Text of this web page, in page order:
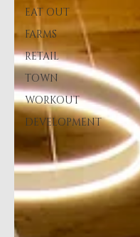
EAT OUT
FARMS
RETAIL
TOWN
WORKOUT
DEVELOPMENT